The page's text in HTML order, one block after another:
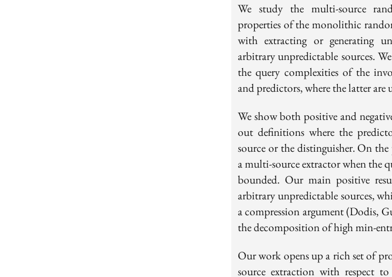
We study the multi-source
properties of the monolithic
with extracting or generating
arbitrary unpredictable sources.
the query complexities of the
and predictors, where the latter
We show both positive and
out definitions where the
source or the distinguisher. On
a multi-source extractor when the
bounded. Our main positive
arbitrary unpredictable sources,
a compression argument (Dodis,
the decomposition of high min-
Our work opens up a rich set of
source extraction with respect